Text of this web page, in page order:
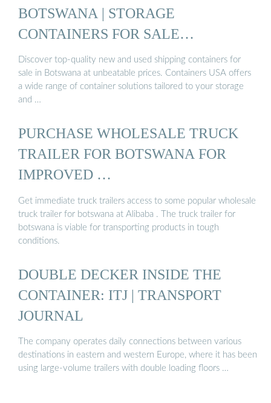
BOTSWANA | STORAGE
CONTAINERS FOR SALE
BOTSWANA ...
Discover top-quality new and used shipping containers for
sale in Botswana at unbeatable prices. Containers USA offers
a wide range of container solutions tailored to your storage
and …
PURCHASE WHOLESALE TRUCK
TRAILER FOR BOTSWANA FOR
IMPROVED …
Get immediate truck trailers access to some popular wholesale
truck trailer for botswana at Alibaba . The truck trailer for
botswana is viable for transporting products in tough
conditions.
DOUBLE DECKER INSIDE THE
CONTAINER: ITJ | TRANSPORT
JOURNAL
The company operates daily connections between various
destinations in eastern and western Europe, where it has been
using large-volume trailers with double loading floors …